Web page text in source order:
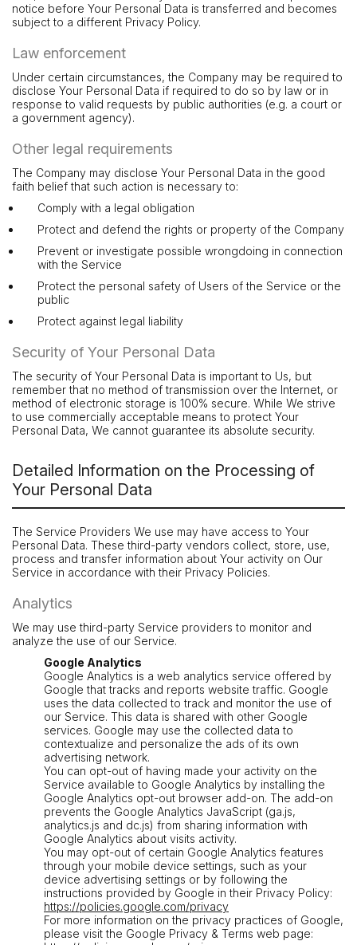
notice before Your Personal Data is transferred and becomes
subject to a different Privacy Policy.
Law enforcement
Under certain circumstances, the Company may be required to
disclose Your Personal Data if required to do so by law or in
response to valid requests by public authorities (e.g. a court or
a government agency).
Other legal requirements
The Company may disclose Your Personal Data in the good
faith belief that such action is necessary to:
Comply with a legal obligation
Protect and defend the rights or property of the Company
Prevent or investigate possible wrongdoing in connection
with the Service
Protect the personal safety of Users of the Service or the
public
Protect against legal liability
Security of Your Personal Data
The security of Your Personal Data is important to Us, but
remember that no method of transmission over the Internet, or
method of electronic storage is 100% secure. While We strive
to use commercially acceptable means to protect Your
Personal Data, We cannot guarantee its absolute security.
Detailed Information on the Processing of
Your Personal Data
The Service Providers We use may have access to Your
Personal Data. These third-party vendors collect, store, use,
process and transfer information about Your activity on Our
Service in accordance with their Privacy Policies.
Analytics
We may use third-party Service providers to monitor and
analyze the use of our Service.
Google Analytics
Google Analytics is a web analytics service offered by
Google that tracks and reports website traffic. Google
uses the data collected to track and monitor the use of
our Service. This data is shared with other Google
services. Google may use the collected data to
contextualize and personalize the ads of its own
advertising network.
You can opt-out of having made your activity on the
Service available to Google Analytics by installing the
Google Analytics opt-out browser add-on. The add-on
prevents the Google Analytics JavaScript (ga.js,
analytics.js and dc.js) from sharing information with
Google Analytics about visits activity.
You may opt-out of certain Google Analytics features
through your mobile device settings, such as your
device advertising settings or by following the
instructions provided by Google in their Privacy Policy:
https://policies.google.com/privacy
For more information on the privacy practices of Google,
please visit the Google Privacy & Terms web page: